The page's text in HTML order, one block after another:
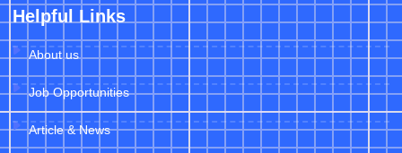
Helpful Links
About us
Job Opportunities
Article & News